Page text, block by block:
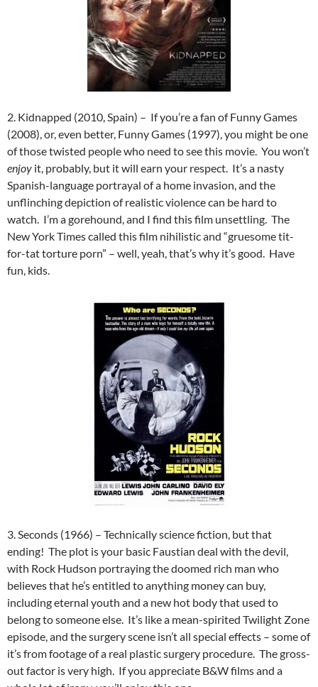
2. Kidnapped (2010, Spain) – If you’re a fan of Funny Games
(2008), or, even better, Funny Games (1997), you might be one
of those twisted people who need to see this movie. You won’t
enjoy it, probably, but it will earn your respect. It’s a nasty
Spanish-language portrayal of a home invasion, and the
unflinching depiction of realistic violence can be hard to
watch. I’m a gorehound, and I find this film unsettling. The
New York Times called this film nihilistic and “gruesome tit-
for-tat torture porn” – well, yeah, that’s why it’s good. Have
fun, kids.
3. Seconds (1966) – Technically science fiction, but that
ending! The plot is your basic Faustian deal with the devil,
with Rock Hudson portraying the doomed rich man who
believes that he’s entitled to anything money can buy,
including eternal youth and a new hot body that used to
belong to someone else. It’s like a mean-spirited Twilight Zone
episode, and the surgery scene isn’t all special effects – some of
it’s from footage of a real plastic surgery procedure. The gross-
out factor is very high. If you appreciate B&W films and a